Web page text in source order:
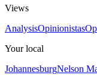
Views
AnalysisOpinionistas
Your local
JohannesburgNelson